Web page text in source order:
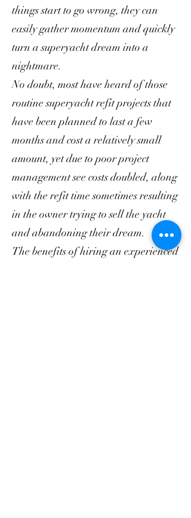
things start to go wrong, they can
easily gather momentum and quickly
turn a superyacht dream into a
nightmare.
No doubt, most have heard of those
routine superyacht refit projects that
have been planned to last a few
months and cost a relatively small
amount, yet due to poor project
management see costs doubled, along
with the refit time sometimes resulting
in the owner trying to sell the yacht
and abandoning their dream.
The benefits of hiring an experienced